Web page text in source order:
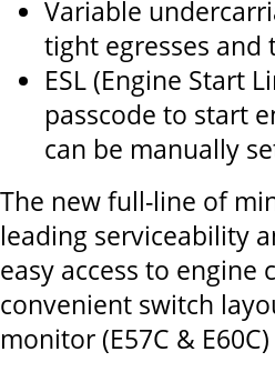
Variable
tight egresses
ESL (Engine Start
passcode to start
can be manually
The new full-line of
leading serviceability
easy access to
convenient switch
monitor (E57C &